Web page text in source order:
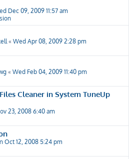
Dec 09, 2009 11:57 am
« Wed Apr 08, 2009 2:28 pm
« Wed Feb 04, 2009 11:40 pm
Cleaner in System TuneUp
23, 2008 6:40 am
Oct 12, 2008 5:24 pm